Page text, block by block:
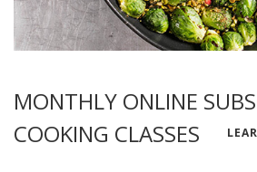
MONTHLY ONLINE
COOKING CLASSES